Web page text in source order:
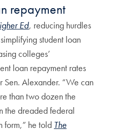
repayment
Ed, reducing hurdles
student loan
colleges’
loan repayment rates
Sen. Alexander. “We can
than two dozen the
the dreaded federal
form,” he told The